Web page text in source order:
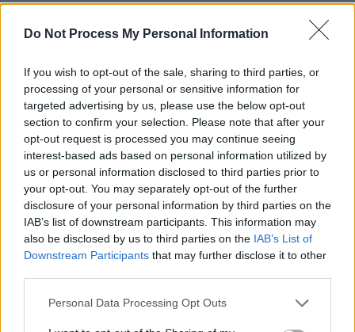
Do Not Process My Personal Information
If you wish to opt-out of the sale, sharing to third parties, or
processing of your personal or sensitive information for
targeted advertising by us, please use the below opt-out
section to confirm your selection. Please note that after your
opt-out request is processed you may continue seeing
interest-based ads based on personal information utilized by
us or personal information disclosed to third parties prior to
your opt-out. You may separately opt-out of the further
disclosure of your personal information by third parties on the
IAB’s list of downstream participants. This information may
also be disclosed by us to third parties on the IAB’s List of
Downstream Participants that may further disclose it to other
Personal Data Processing Opt Outs